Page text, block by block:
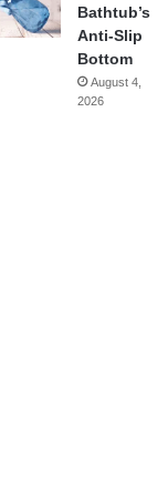
Bathtub’s
Anti-Slip
Bottom
August 4,
2026